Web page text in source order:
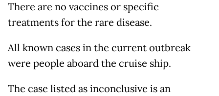
There are no vaccines or specific
treatments for the rare disease.
All known cases in the current outbreak
were people aboard the cruise ship.
The case listed as inconclusive is an